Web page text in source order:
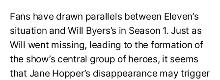
Fans have drawn parallels between Eleven’s
situation and Will Byers’s in Season 1. Just as
Will went missing, leading to the formation of
the show’s central group of heroes, it seems
that Jane Hopper’s disappearance may trigger